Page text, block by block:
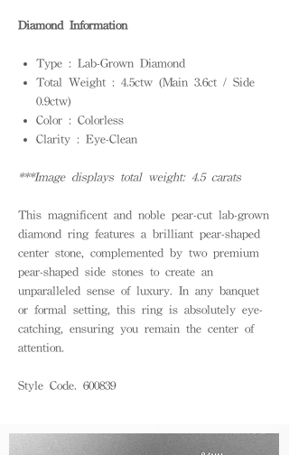
Diamond Information
Type : Lab-Grown Diamond
Total Weight : 4.5ctw (Main 3.6ct / Side
0.9ctw)
Color : Colorless
Clarity : Eye-Clean
***Image displays total weight: 4.5 carats
This magnificent and noble pear-cut lab-grown
diamond ring features a brilliant pear-shaped
center stone, complemented by two premium
pear-shaped side stones to create an
unparalleled sense of luxury. In any banquet
or formal setting, this ring is absolutely eye-
catching, ensuring you remain the center of
attention.
Style Code. 600839